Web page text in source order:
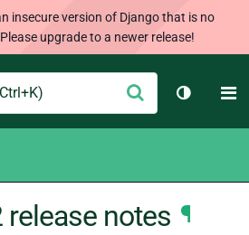
insecure version of Django that is no
upgrade to a newer release!
Submit
Toggle
release notes ¶